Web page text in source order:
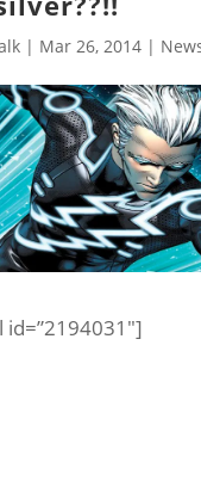
| Mar 26, 2014|
id=”2194031″]